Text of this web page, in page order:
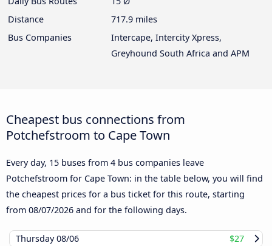
Distance
717.9 miles
Bus Companies
Intercape, Intercity Xpress,
Greyhound South Africa and APM
Cheapest bus connections from
Potchefstroom to Cape Town
Every day, 15 buses from 4 bus companies leave
Potchefstroom for Cape Town: in the table below, you will find
the cheapest prices for a bus ticket for this route, starting
from 08/07/2026 and for the following days.
Thursday08/06
$27